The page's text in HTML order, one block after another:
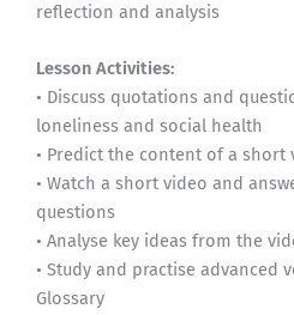
reflection and analysis
Lesson Activities:
• Discuss quotations and
loneliness and social health
• Predict the content of a short
• Watch a short video and
questions
• Analyse key ideas from the
• Study and practise advanced
Glossary